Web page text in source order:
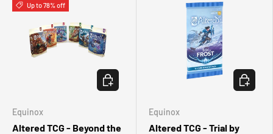
Up to 78% off
Equinox
Altered TCG - Beyond the
CHOOSE OPTIONS
Equinox
Altered TCG - Trial by
CHOOSE